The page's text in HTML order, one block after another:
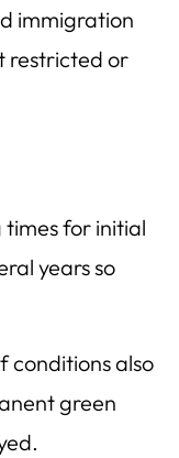
immigration
restricted or
times for initial
years so
conditions also
green